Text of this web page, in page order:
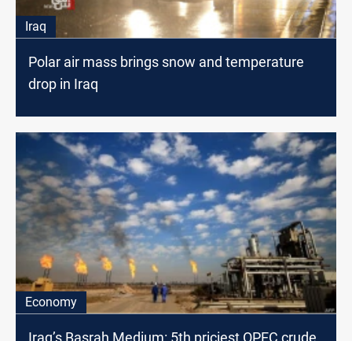
Iraq
Polar air mass brings snow and temperature
drop in Iraq
Economy
Iraq’s Basrah Medium: 5th priciest OPEC crude